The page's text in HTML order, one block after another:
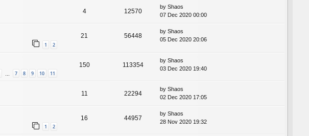
4 12570
by Shaos
07 Dec 2020 00:00
1 2
21 56448
by Shaos
05 Dec 2020 20:06
7 8 9 10 11
150 113354
by Shaos
03 Dec 2020 19:40
11 22294
by Shaos
02 Dec 2020 17:05
1 2
16 44957
by Shaos
28 Nov 2020 19:32